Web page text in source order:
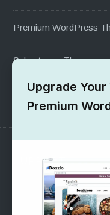
Premium WordPress
Submit your Theme
1000+ Free Wordpress
SUPPORT
Pre-Sales Questions
Upgrade
Premium